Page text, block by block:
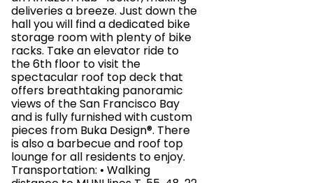
deliveries a breeze. Just down the
hall you will find a dedicated bike
storage room with plenty of bike
racks. Take an elevator ride to
the 6th floor to visit the
spectacular roof top deck that
offers breathtaking panoramic
views of the San Francisco Bay
and is fully furnished with custom
pieces from Buka Design®. There
is also a barbecue and roof top
lounge for all residents to enjoy.
Transportation: • Walking